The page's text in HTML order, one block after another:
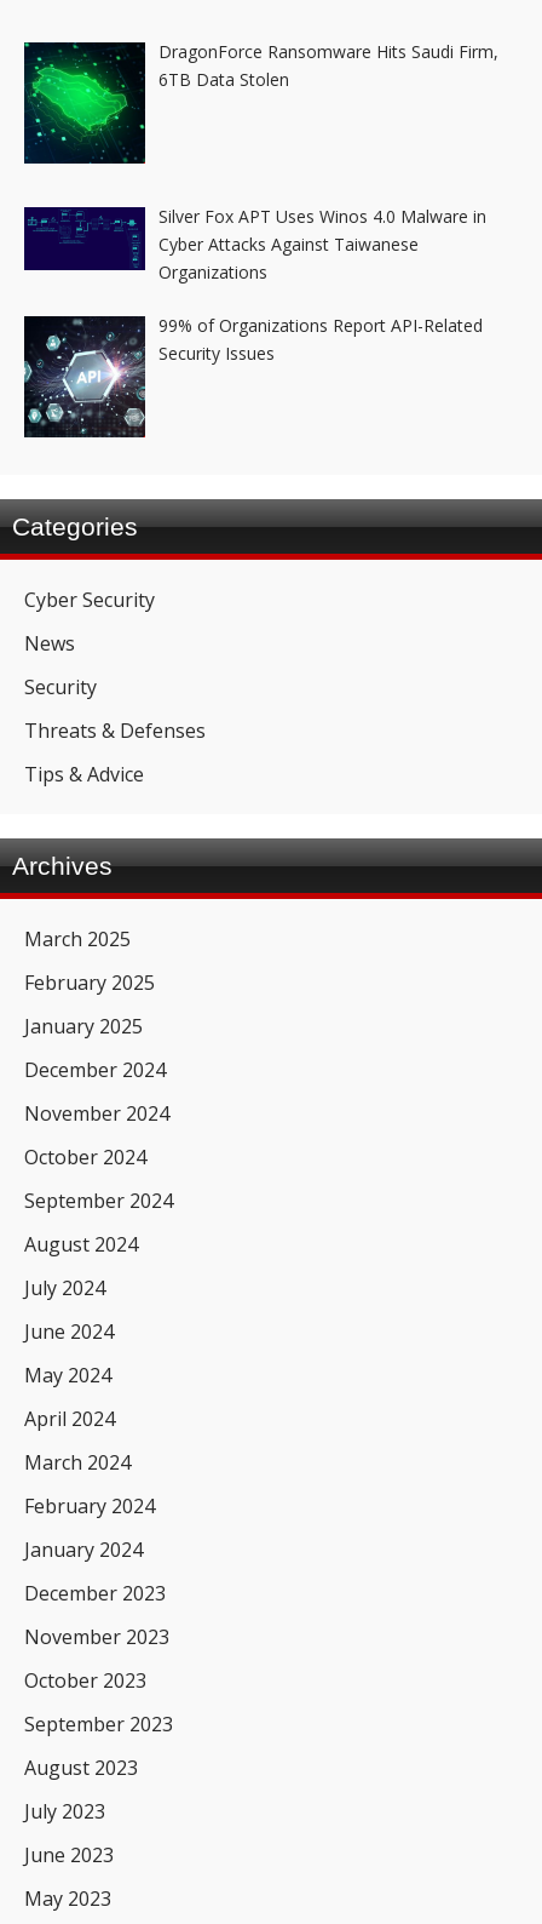
DragonForce Ransomware Hits Saudi Firm,
6TB Data Stolen
Silver Fox APT Uses Winos 4.0 Malware in
Cyber Attacks Against Taiwanese
Organizations
99% of Organizations Report API-Related
Security Issues
Categories
Cyber Security
News
Security
Threats & Defenses
Tips & Advice
Archives
March 2025
February 2025
January 2025
December 2024
November 2024
October 2024
September 2024
August 2024
July 2024
June 2024
May 2024
April 2024
March 2024
February 2024
January 2024
December 2023
November 2023
October 2023
September 2023
August 2023
July 2023
June 2023
May 2023